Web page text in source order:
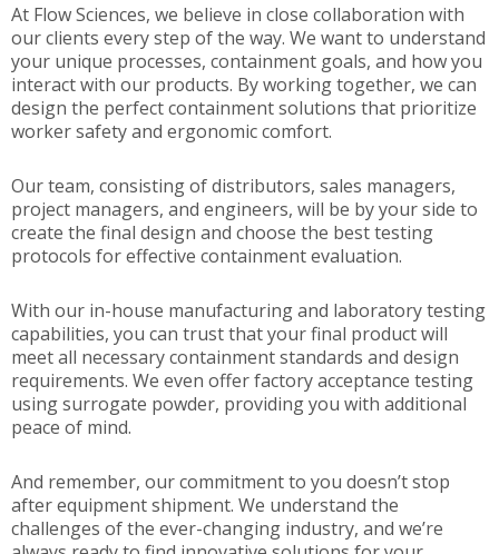
At Flow Sciences, we believe in close collaboration with
our clients every step of the way. We want to understand
your unique processes, containment goals, and how you
interact with our products. By working together, we can
design the perfect containment solutions that prioritize
worker safety and ergonomic comfort.
Our team, consisting of distributors, sales managers,
project managers, and engineers, will be by your side to
create the final design and choose the best testing
protocols for effective containment evaluation.
With our in-house manufacturing and laboratory testing
capabilities, you can trust that your final product will
meet all necessary containment standards and design
requirements. We even offer factory acceptance testing
using surrogate powder, providing you with additional
peace of mind.
And remember, our commitment to you doesn’t stop
after equipment shipment. We understand the
challenges of the ever-changing industry, and we’re